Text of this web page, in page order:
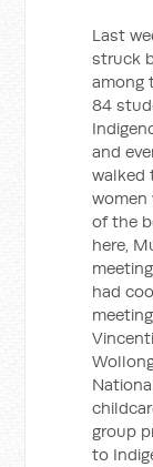
Last
struck
among
84
and
walked
women
of the
here,
had
group
to